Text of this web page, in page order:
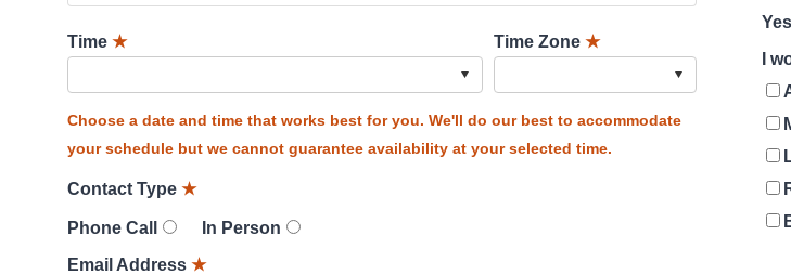
Time ★ Time Zone ★
Choose a date and time that works best for you. We'll do our best to accommodate
your schedule but we cannot guarantee availability at your selected time.
Contact Type ★
Phone Call
In Person
Email Address ★
Yes
I